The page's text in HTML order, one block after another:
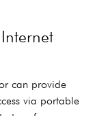
can provide
via portable